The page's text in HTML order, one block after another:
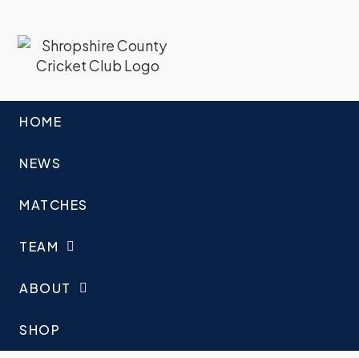
HOME
NEWS
MATCHES
TEAM
ABOUT
SHOP